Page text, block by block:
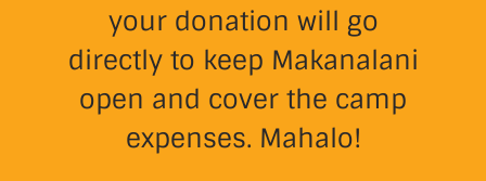
your donation will go
directly to keep Makanalani
open and cover the camp
expenses. Mahalo!